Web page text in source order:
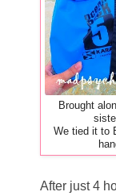
Brought
We tied it to
After just 4